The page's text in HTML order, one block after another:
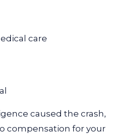
care
caused the crash,
compensation for your